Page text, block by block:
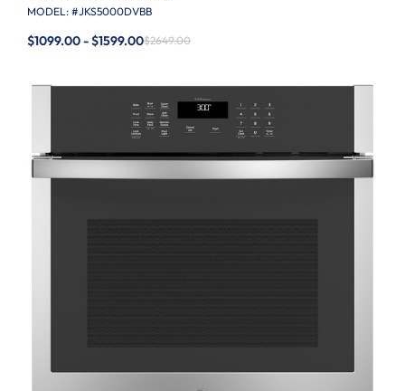
MODEL: #JKS5000DVBB
$1099.00 - $1599.00$2649.00